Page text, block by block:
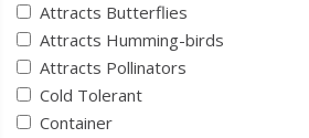
Attracts Butterflies
Attracts Humming-birds
Attracts Pollinators
Cold Tolerant
Container